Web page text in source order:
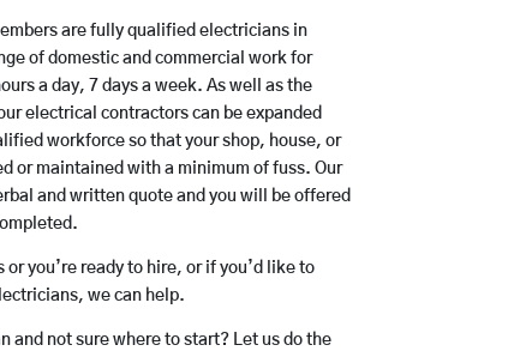
are fully qualified electricians in
of domestic and commercial work for
a day, 7 days a week. As well as the
electrical contractors can be expanded
workforce so that your shop, house, or
or maintained with a minimum of fuss. Our
and written quote and you will be offered
you’re ready to hire, or if you’d like to
we can help.
and not sure where to start? Let us do the